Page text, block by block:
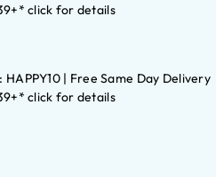
click for details
| Free Same Day Delivery
click for details